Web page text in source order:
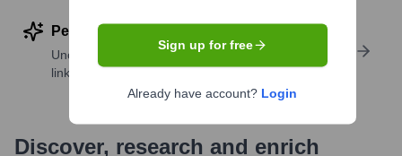
Perform deep contact research
Uncover insights like skills, work history, social
links, and more
Discover, research and enrich
Sign up for free
Already have account? Login